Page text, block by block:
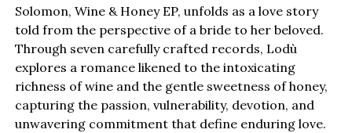
Solomon, Wine & Honey EP, unfolds as a love story
told from the perspective of a bride to her beloved.
Through seven carefully crafted records, Lodù
explores a romance likened to the intoxicating
richness of wine and the gentle sweetness of honey,
capturing the passion, vulnerability, devotion, and
unwavering commitment that define enduring love.